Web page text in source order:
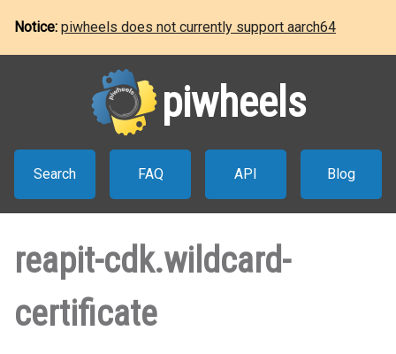
Notice: piwheels does not currently support aarch64
piwheels
Search FAQ API Blog
reapit-cdk.wildcard-
certificate